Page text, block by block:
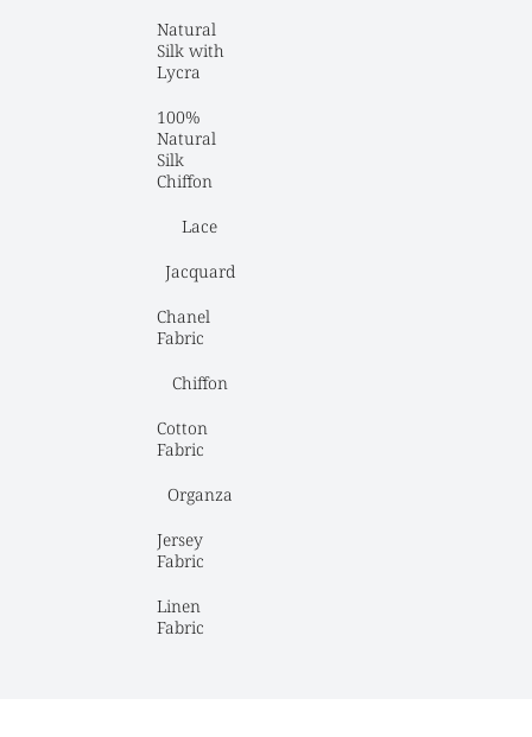
Natural
Silk with
Lycra
100%
Natural
Silk
Chiffon
Lace
Jacquard
Chanel
Fabric
Chiffon
Cotton
Fabric
Organza
Jersey
Fabric
Linen
Fabric